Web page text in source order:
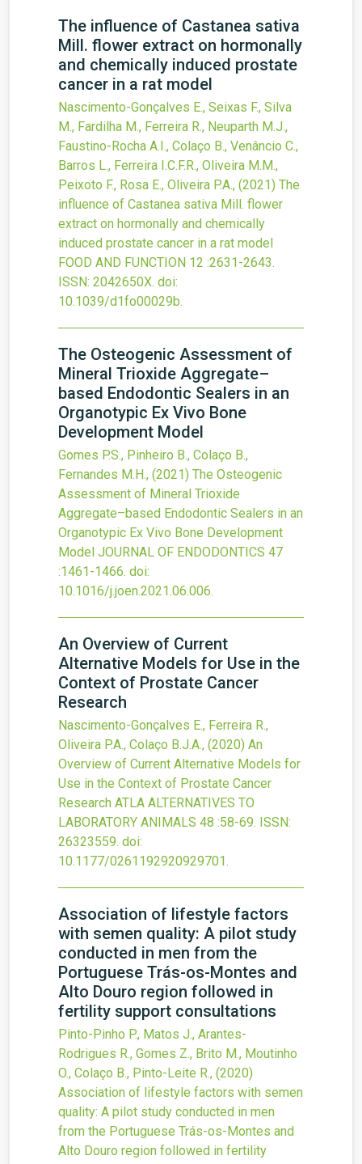
The influence of Castanea sativa
Mill. flower extract on hormonally
and chemically induced prostate
cancer in a rat model
Nascimento-Gonçalves E., Seixas F., Silva
M., Fardilha M., Ferreira R., Neuparth M.J.,
Faustino-Rocha A.I., Colaço B., Venâncio C.,
Barros L., Ferreira I.C.F.R., Oliveira M.M.,
Peixoto F., Rosa E., Oliveira P.A., (2021) The
influence of Castanea sativa Mill. flower
extract on hormonally and chemically
induced prostate cancer in a rat model
FOOD AND FUNCTION 12 :2631-2643.
ISSN: 2042650X. doi:
10.1039/d1fo00029b.
The Osteogenic Assessment of
Mineral Trioxide Aggregate–
based Endodontic Sealers in an
Organotypic Ex Vivo Bone
Development Model
Gomes P.S., Pinheiro B., Colaço B.,
Fernandes M.H., (2021) The Osteogenic
Assessment of Mineral Trioxide
Aggregate–based Endodontic Sealers in an
Organotypic Ex Vivo Bone Development
Model JOURNAL OF ENDODONTICS 47
:1461-1466. doi:
10.1016/j.joen.2021.06.006.
An Overview of Current
Alternative Models for Use in the
Context of Prostate Cancer
Research
Nascimento-Gonçalves E., Ferreira R.,
Oliveira P.A., Colaço B.J.A., (2020) An
Overview of Current Alternative Models for
Use in the Context of Prostate Cancer
Research ATLA ALTERNATIVES TO
LABORATORY ANIMALS 48 :58-69. ISSN:
26323559. doi:
10.1177/0261192920929701.
Association of lifestyle factors
with semen quality: A pilot study
conducted in men from the
Portuguese Trás-os-Montes and
Alto Douro region followed in
fertility support consultations
Pinto-Pinho P., Matos J., Arantes-
Rodrigues R., Gomes Z., Brito M., Moutinho
O., Colaço B., Pinto-Leite R., (2020)
Association of lifestyle factors with semen
quality: A pilot study conducted in men
from the Portuguese Trás-os-Montes and
Alto Douro region followed in fertility